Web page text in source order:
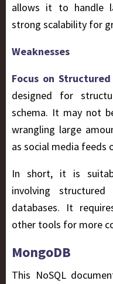
allows it to handle
strong scalability for
Weaknesses
Focus on
designed for
schema. It may not
wrangling large
as social media feeds
In short, it is
involving
databases. It
other tools for more
MongoDB
This NoSQL